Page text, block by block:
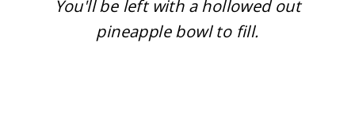
You'll be left with a hollowed out
pineapple bowl to fill.